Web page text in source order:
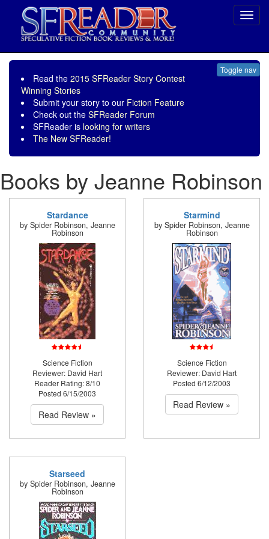
Toggle nav
Read the 2015 SFReader Story Contest
Winning Stories
Submit your story to our Fiction Feature
Check out the SFReader Forum
SFReader is looking for writers
The New SFReader!
Books by Jeanne Robinson
Stardance
by Spider Robinson, Jeanne
Robinson
Science Fiction
Reviewer: David Hart
Reader Rating: 8/10
Posted 6/15/2003
Read Review »
Starmind
by Spider Robinson, Jeanne
Robinson
Science Fiction
Reviewer: David Hart
Posted 6/12/2003
Read Review »
Starseed
by Spider Robinson, Jeanne
Robinson